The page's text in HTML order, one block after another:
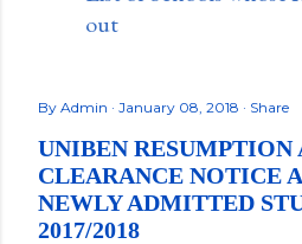
out
By Admin January 08, 2018 Share
UNIBEN RESUMPTION
CLEARANCE NOTICE
NEWLY ADMITTED
2017/2018